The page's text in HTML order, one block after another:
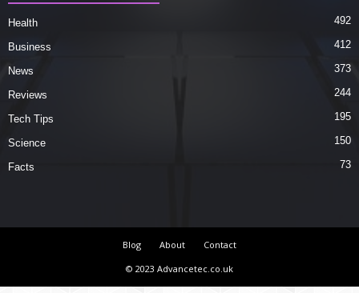
Health 492
Business 412
News 373
Reviews 244
Tech Tips 195
Science 150
Facts 73
Blog About
Contact
© 2023 Advancetec.co.uk